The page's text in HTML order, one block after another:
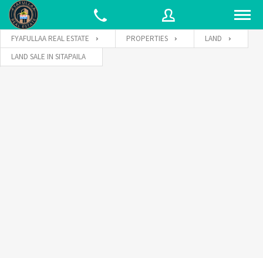
FYAFULLAA REAL ESTATE PROPERTIES
LAND
LAND SALE IN SITAPAILA